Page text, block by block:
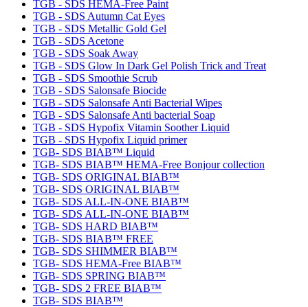
TGB - SDS HEMA-Free Paint
TGB - SDS Autumn Cat Eyes
TGB - SDS Metallic Gold Gel
TGB - SDS Acetone
TGB - SDS Soak Away
TGB - SDS Glow In Dark Gel Polish Trick and Treat
TGB - SDS Smoothie Scrub
TGB - SDS Salonsafe Biocide
TGB - SDS Salonsafe Anti Bacterial Wipes
TGB - SDS Salonsafe Anti bacterial Soap
TGB - SDS Hypofix Vitamin Soother Liquid
TGB - SDS Hypofix Liquid primer
TGB- SDS BIAB™ Liquid
TGB- SDS BIAB™ HEMA-Free Bonjour collection
TGB- SDS ORIGINAL BIAB™
TGB- SDS ORIGINAL BIAB™
TGB- SDS ALL-IN-ONE BIAB™
TGB- SDS ALL-IN-ONE BIAB™
TGB- SDS HARD BIAB™
TGB- SDS BIAB™ FREE
TGB- SDS SHIMMER BIAB™
TGB- SDS HEMA-Free BIAB™
TGB- SDS SPRING BIAB™
TGB- SDS 2 FREE BIAB™
TGB- SDS BIAB™